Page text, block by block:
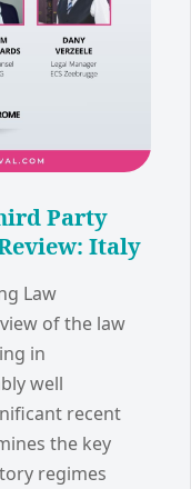
Party
Italy
Law
of the law
in
well
recent
the key
regimes